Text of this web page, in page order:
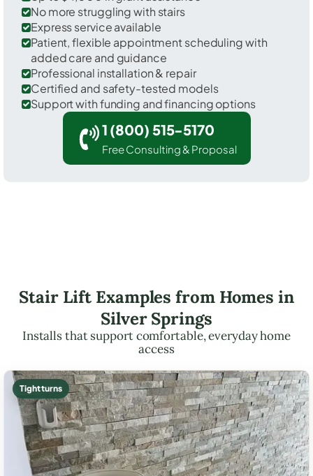
No more struggling with stairs
Express service available
Patient, flexible appointment scheduling with
added care and guidance
Professional installation & repair
Certified and safety-tested models
Support with funding and financing options
1 (800) 515-5170
Free Consulting & Proposal
Stair Lift Examples from Homes in
Silver Springs
Installs that support comfortable, everyday home
access
Tight turns